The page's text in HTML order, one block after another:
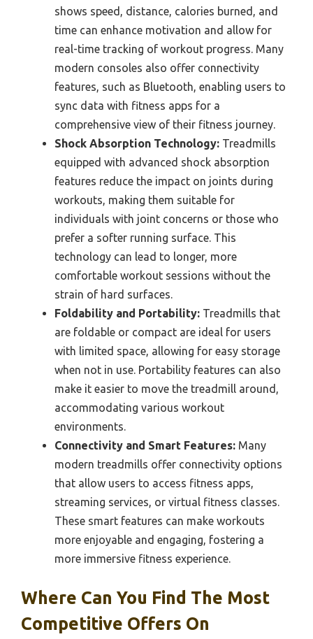
shows speed, distance, calories burned, and
time can enhance motivation and allow for
real-time tracking of workout progress. Many
modern consoles also offer connectivity
features, such as Bluetooth, enabling users to
sync data with fitness apps for a
comprehensive view of their fitness journey.
Shock Absorption Technology: Treadmills
equipped with advanced shock absorption
features reduce the impact on joints during
workouts, making them suitable for
individuals with joint concerns or those who
prefer a softer running surface. This
technology can lead to longer, more
comfortable workout sessions without the
strain of hard surfaces.
Foldability and Portability: Treadmills that
are foldable or compact are ideal for users
with limited space, allowing for easy storage
when not in use. Portability features can also
make it easier to move the treadmill around,
accommodating various workout
environments.
Connectivity and Smart Features: Many
modern treadmills offer connectivity options
that allow users to access fitness apps,
streaming services, or virtual fitness classes.
These smart features can make workouts
more enjoyable and engaging, fostering a
more immersive fitness experience.
Where Can You Find The Most
Competitive Offers On